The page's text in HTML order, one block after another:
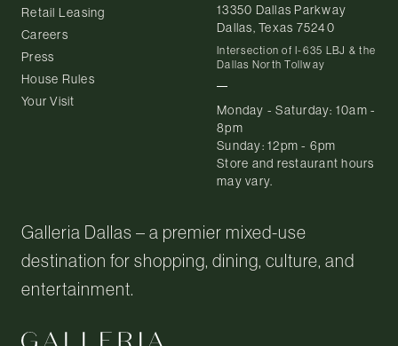
Galleria Dallas – a premier mixed-use
destination for shopping, dining, culture, and
entertainment.
Retail Leasing
Careers
Press
House Rules
Your Visit
13350 Dallas Parkway
Dallas, Texas 75240
Intersection of I-635 LBJ & the
Dallas North Tollway
Monday - Saturday: 10am -
8pm
Sunday: 12pm - 6pm
Store and restaurant hours
may vary.